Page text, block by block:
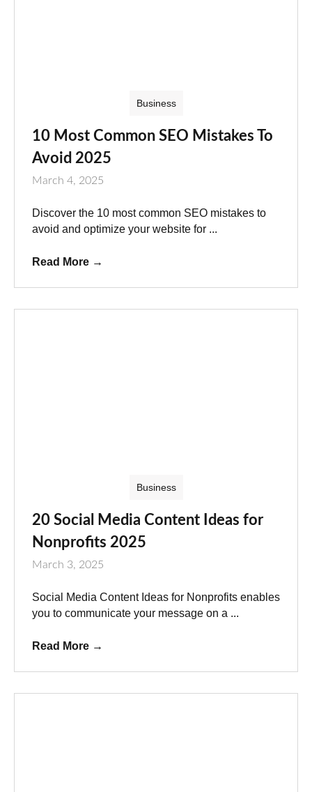
Business
10 Most Common SEO Mistakes To
Avoid 2025
March 4, 2025
Discover the 10 most common SEO mistakes to
avoid and optimize your website for ...
Read More →
Business
20 Social Media Content Ideas for
Nonprofits 2025
March 3, 2025
Social Media Content Ideas for Nonprofits enables
you to communicate your message on a ...
Read More →